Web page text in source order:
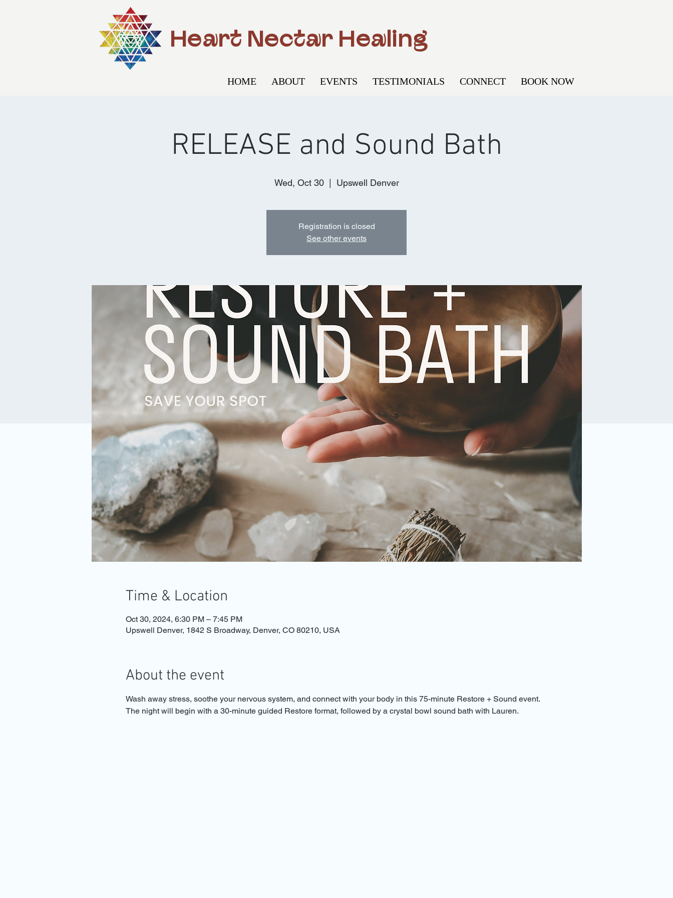
Heart Nectar Healing
HOME ABOUT EVENTS TESTIMONIALS CONNECT BOOK NOW
RELEASE and Sound Bath
Wed, Oct 30
  |
Upswell Denver
Registration is closed
See other events
Time & Location
Oct 30, 2024, 6:30 PM – 7:45 PM
Upswell Denver, 1842 S Broadway, Denver, CO 80210, USA
About the event
Wash away stress, soothe your nervous system, and connect with your body in this 75-minute Restore + Sound event.
The night will begin with a 30-minute guided Restore format, followed by a crystal bowl sound bath with Lauren.